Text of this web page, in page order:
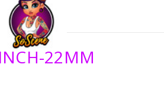
22MM